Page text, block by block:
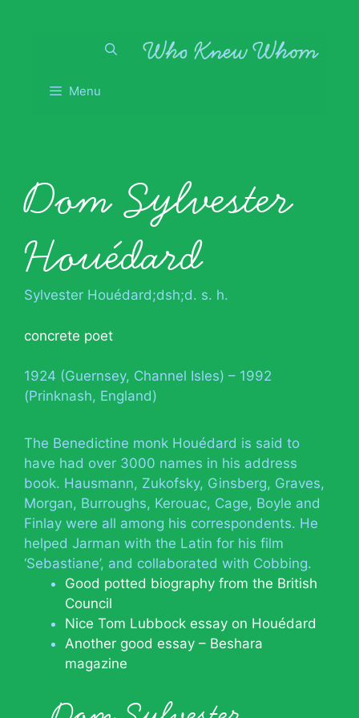
Menu
Dom Sylvester
Houédard
Sylvester Houédard;dsh;d. s. h.
concrete poet
1924 (Guernsey, Channel Isles) – 1992
(Prinknash, England)
The Benedictine monk Houédard is said to
have had over 3000 names in his address
book. Hausmann, Zukofsky, Ginsberg, Graves,
Morgan, Burroughs, Kerouac, Cage, Boyle and
Finlay were all among his correspondents. He
helped Jarman with the Latin for his film
‘Sebastiane’, and collaborated with Cobbing.
Good potted biography from the British
Council
Nice Tom Lubbock essay on Houédard
Another good essay – Beshara
magazine